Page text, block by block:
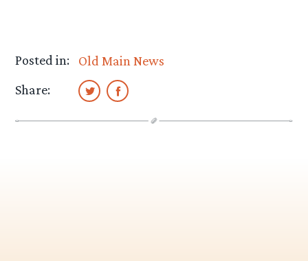
Posted in:
Old Main News
Share: